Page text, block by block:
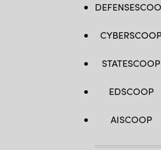
STATESCOOP
EDSCOOP
AISCOOP